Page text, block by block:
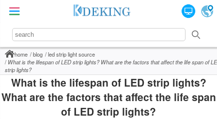
home blog
led strip light source
What is the lifespan of LED strip lights? What are the factors that affect the life span of
strip lights?
What is the lifespan of LED strip lights?
What are the factors that affect the life span
of LED strip lights?